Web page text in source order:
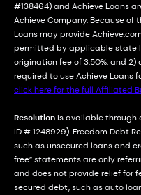
#138464) and Achieve Loans
Achieve Company. Because of
Loans may provide
permitted by applicable state
origination fee of 3.50%, and 2)
required to use Achieve Loans
click here for the full Affiliated
Resolutionis available through
ID # 1248929). Freedom Debt
such as unsecured loans and
free” statements are only
and does not provide relief for
secured debt, such as auto